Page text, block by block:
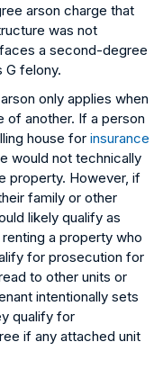
arson charge that
was not
a second-degree
G felony.
only applies when
of another. If a person
house for insurance
would not technically
property. However, if
family or other
likely qualify as
a property who
for prosecution for
to other units or
intentionally sets
qualify for
if any attached unit